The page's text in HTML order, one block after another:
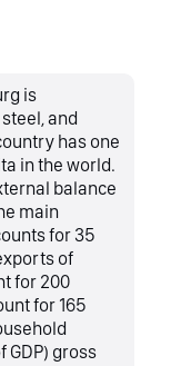
is
and
has one
in the world.
balance
main
for 35
of
for 200
for 165
GDP) gross